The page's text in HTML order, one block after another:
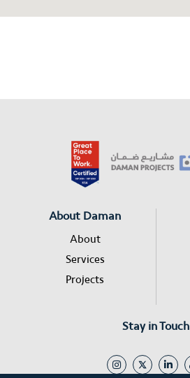
About Daman
About
Services
Projects
Stay in Touch
n
s
t
i
n
k